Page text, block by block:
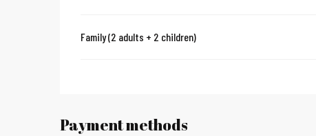
Family (2 adults + 2 children)
Payment methods